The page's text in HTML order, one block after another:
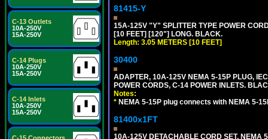
C-13 Outlets
10A-250V
15A-250V
C-14 Plugs
10A-250V
15A-250V
C-14 Inlets
10A-250V
15A-250V
81415-Y
15A-125V "Y" SPLITTER TYPE POWER
[10 FEET] [120"] LONG. BLACK.
Length: 3.05 METERS [10 FEET]
30400
ADAPTER, 10A-125V NEMA 5-15P PLUG,
POWER CORDS, C-14 POWER INLETS.
Notes:
* NEMA 5-15P plug connects with NEMA 5-
81400x1FT
10A-125V DETACHABLE CORD SET, NEMA